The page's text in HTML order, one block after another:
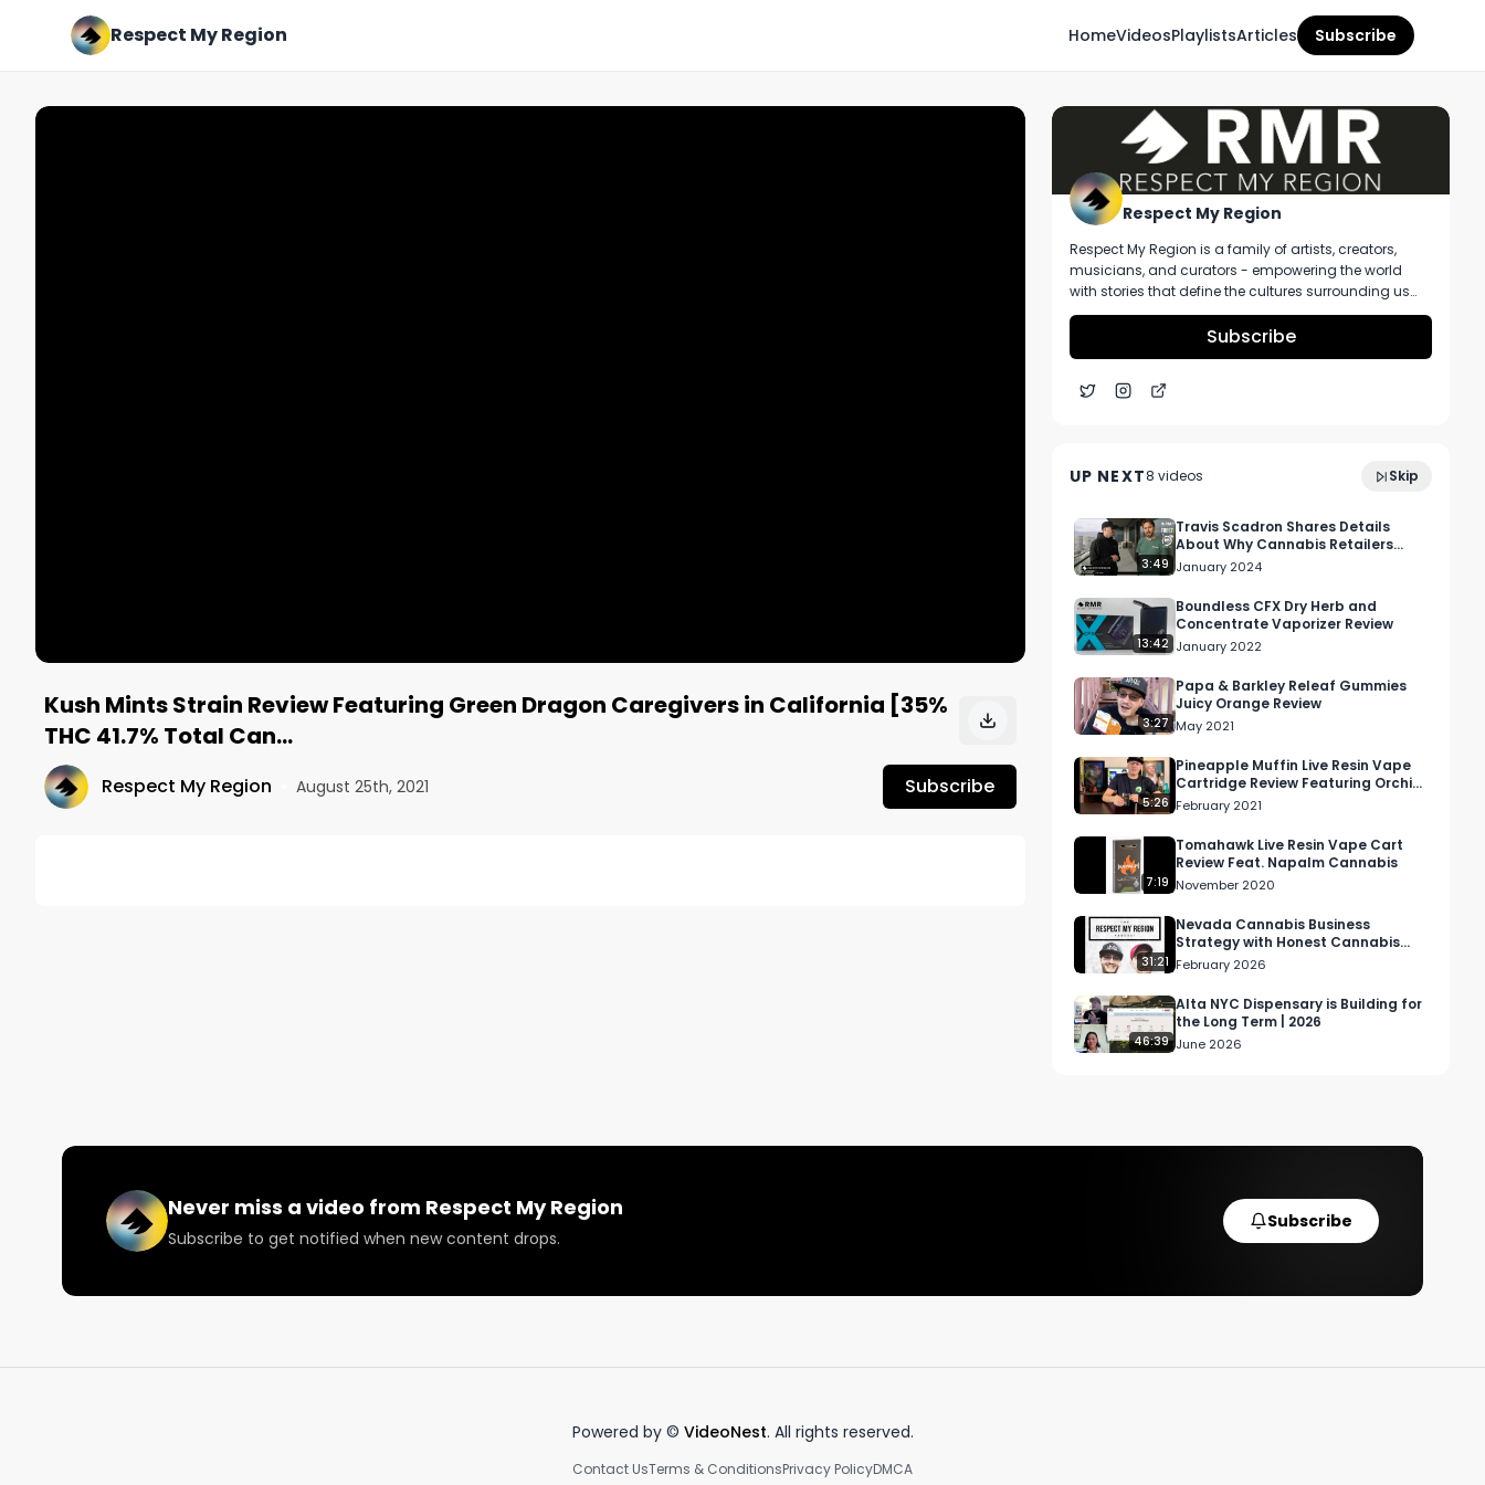
Respect My Region HomeVideosPlaylistsArticles Subscribe
Kush Mints Strain Review Featuring Green Dragon Caregivers in California [35%
THC 41.7% Total Can...
Respect My Region August 25th, 2021 Subscribe
Respect My Region
Respect My Region is a family of artists, creators,
musicians, and curators - empowering the world
with stories that define the cultures surrounding us
every day. We incorporate music, cannabis,
technology, and a positive lifestyle into a brand that
represents the Pacific Northwest region, where we're
Subscribe
UP NEXT8 videos Skip
Kansas City
November 2024
3:49
Travis Scadron Shares Details
About Why Cannabis Retailers
Should Use Surfside's Commerce
January 2024
13:42
Boundless CFX Dry Herb and
Concentrate Vaporizer Review
January 2022
3:27
Papa & Barkley Releaf Gummies
Juicy Orange Review
May 2021
5:26
Pineapple Muffin Live Resin Vape
Cartridge Review Featuring Orchid
Essentials In California
February 2021
7:19
Tomahawk Live Resin Vape Cart
Review Feat. Napalm Cannabis
November 2020
31:21
Nevada Cannabis Business
Strategy with Honest Cannabis
COO Ben Halley
February 2026
46:39
Alta NYC Dispensary is Building for
the Long Term | 2026
June 2026
Never miss a video from Respect My Region
Subscribe to get notified when new content drops.
Subscribe
Powered by © VideoNest. All rights reserved.
Contact UsTerms & ConditionsPrivacy PolicyDMCA